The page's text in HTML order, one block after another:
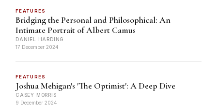
FEATURES
Bridging the Personal and Philosophical: An
Intimate Portrait of Albert Camus
DANIEL HARDING
17 December 2024
FEATURES
Joshua Mehigan's 'The Optimist': A Deep Dive
CASEY MORRIS
9 December 2024